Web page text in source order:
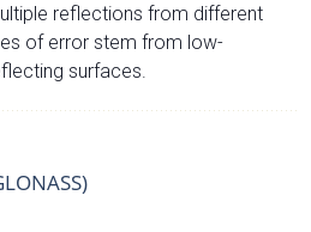
reflections from different
of error stem from low-
surfaces.